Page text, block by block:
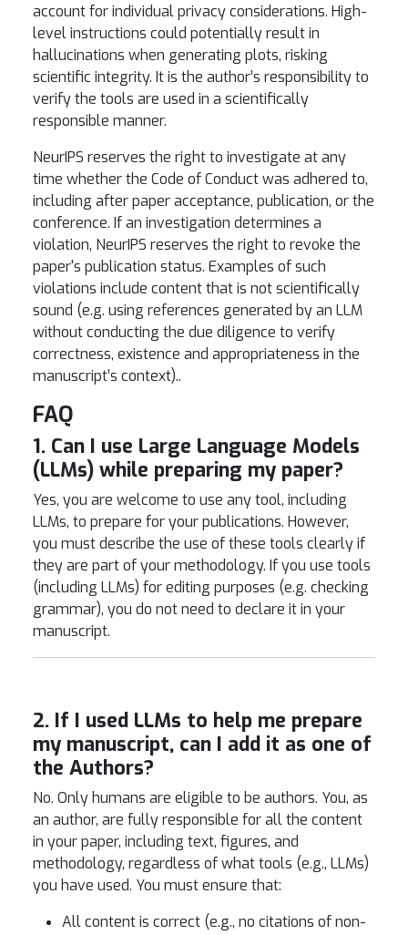
account for individual privacy considerations. High-
level instructions could potentially result in
hallucinations when generating plots, risking
scientific integrity. It is the author’s responsibility to
verify the tools are used in a scientifically
responsible manner.
NeurIPS reserves the right to investigate at any
time whether the Code of Conduct was adhered to,
including after paper acceptance, publication, or the
conference. If an investigation determines a
violation, NeurIPS reserves the right to revoke the
paper's publication status. Examples of such
violations include content that is not scientifically
sound (e.g. using references generated by an LLM
without conducting the due diligence to verify
correctness, existence and appropriateness in the
manuscript’s context)..
FAQ
1. Can I use Large Language Models
(LLMs) while preparing my paper?
Yes, you are welcome to use any tool, including
LLMs, to prepare for your publications. However,
you must describe the use of these tools clearly if
they are part of your methodology. If you use tools
(including LLMs) for editing purposes (e.g. checking
grammar), you do not need to declare it in your
manuscript.
2. If I used LLMs to help me prepare
my manuscript, can I add it as one of
the Authors?
No. Only humans are eligible to be authors. You, as
an author, are fully responsible for all the content
in your paper, including text, figures, and
methodology, regardless of what tools (e.g., LLMs)
you have used. You must ensure that:
All content is correct (e.g., no citations of non-